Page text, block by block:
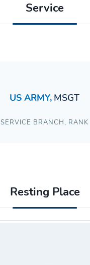
Service
US ARMY, MSGT
SERVICE BRANCH, RANK
Resting Place